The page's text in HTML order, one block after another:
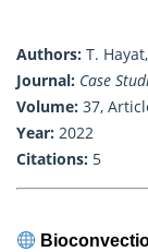
Authors: T.
Journal: Case
Volume: 37,
Year: 2022
Citations: 5